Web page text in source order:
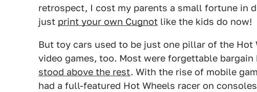
retrospect, I cost my parents a small fortune in
just print your own Cugnot like the kids do now!
But toy cars used to be just one pillar of the Hot
video games, too. Most were forgettable bargain
stood above the rest. With the rise of mobile
had a full-featured Hot Wheels racer on